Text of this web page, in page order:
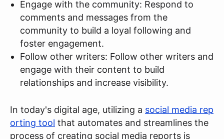
Engage with the community: Respond to
comments and messages from the
community to build a loyal following and
foster engagement.
Follow other writers: Follow other writers and
engage with their content to build
relationships and increase visibility.
In today's digital age, utilizing a social media rep
orting tool that automates and streamlines the
process of creating social media reports is